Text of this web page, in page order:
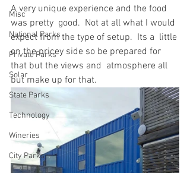
Misc
National Parks
Private Parks
Solar
State Parks
Technology
Wineries
City Parks
A very unique experience and the food
was pretty  good.  Not at all what I would
expect from the type of setup.  Its a  little
on the pricey side so be prepared for
that but the views and  atmosphere all
but make up for that.